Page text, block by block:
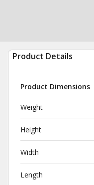
Product Details
Product Dimensions
Weight
Height
Width
Length